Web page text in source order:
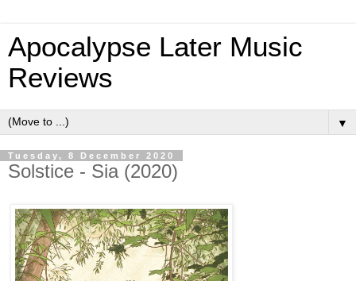
Apocalypse Later Music
Reviews
▼
Tuesday, 8 December 2020
Solstice - Sia (2020)